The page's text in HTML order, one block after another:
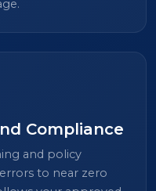
Compliance
and policy
to near zero